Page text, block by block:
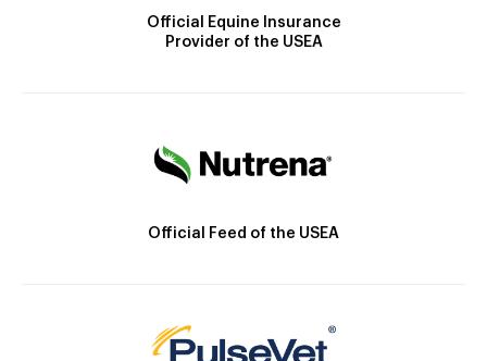
Official Equine Insurance
Provider of the USEA
Official Feed of the USEA